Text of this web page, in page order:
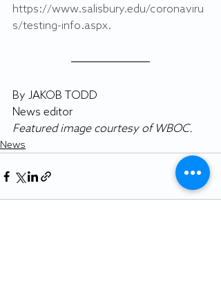
https://www.salisbury.edu/coronaviru
s/testing-info.aspx.
By JAKOB TODD
News editor
Featured image courtesy of WBOC.
News